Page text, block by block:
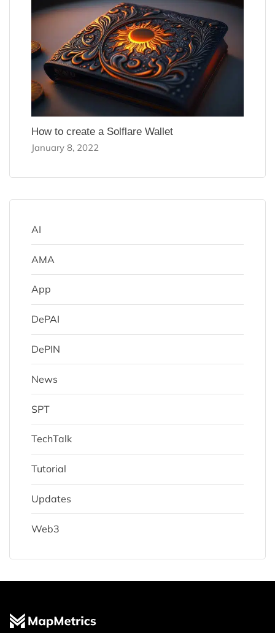
How to create a Solflare Wallet
January 8, 2022
AI
AMA
App
DePAI
DePIN
News
SPT
TechTalk
Tutorial
Updates
Web3